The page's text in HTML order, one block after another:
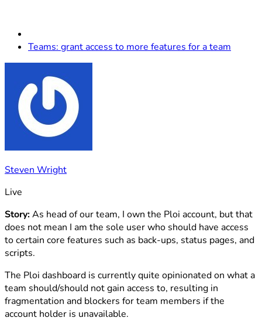
Teams: grant access to more features for a team
Steven Wright
Live
Story:As head of our team, I own the Ploi account, but that
does not mean I am the sole user who should have access
to certain core features such as back-ups, status pages, and
scripts.
The Ploi dashboard is currently quite opinionated on what a
team should/should not gain access to, resulting in
fragmentation and blockers for team members if the
account holder is unavailable.